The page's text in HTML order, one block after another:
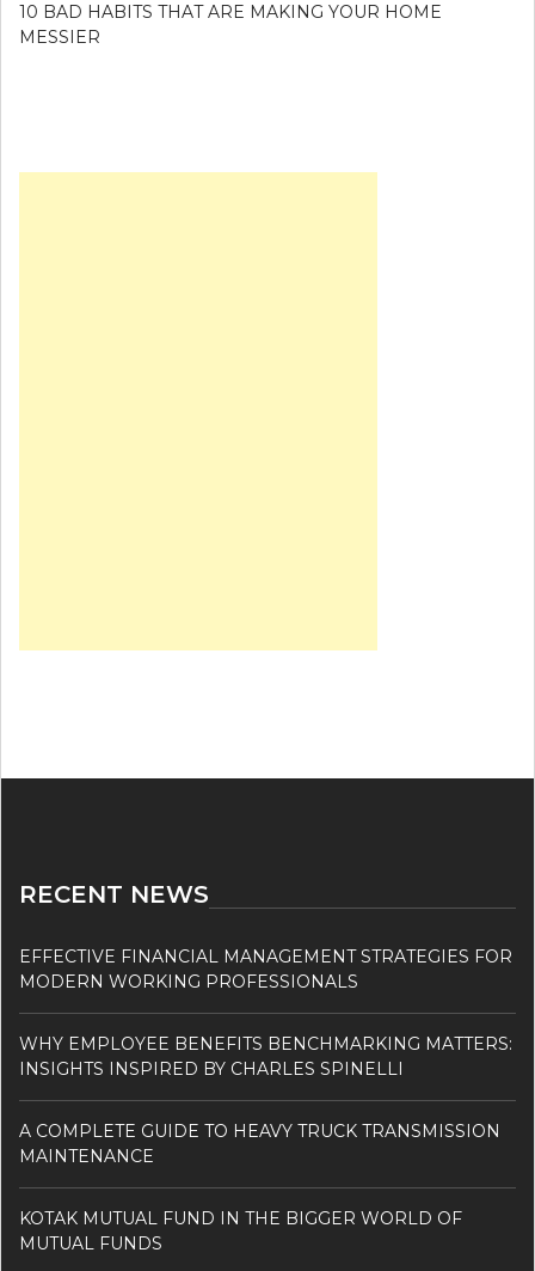
10 BAD HABITS THAT ARE MAKING YOUR HOME
MESSIER
RECENT NEWS
EFFECTIVE FINANCIAL MANAGEMENT STRATEGIES FOR
MODERN WORKING PROFESSIONALS
WHY EMPLOYEE BENEFITS BENCHMARKING MATTERS:
INSIGHTS INSPIRED BY CHARLES SPINELLI
A COMPLETE GUIDE TO HEAVY TRUCK TRANSMISSION
MAINTENANCE
KOTAK MUTUAL FUND IN THE BIGGER WORLD OF
MUTUAL FUNDS